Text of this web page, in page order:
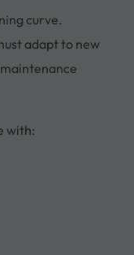
curve.
adapt to new
with: